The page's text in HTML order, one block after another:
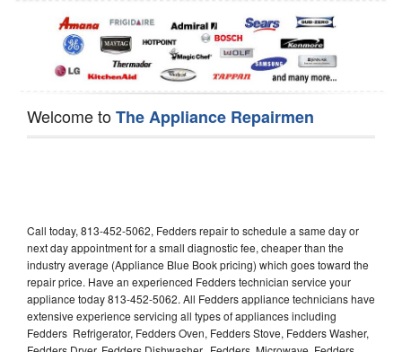
Welcome toThe Appliance Repairmen
Call today, 813-452-5062, Fedders repair to schedule a same day or
next day appointment for a small diagnostic fee, cheaper than the
industry average (Appliance Blue Book pricing) which goes toward the
repair price. Have an experienced Fedders technician service your
appliance today 813-452-5062. All Fedders appliance technicians have
extensive experience servicing all types of appliances including
Fedders Refrigerator, Fedders Oven, Fedders Stove, Fedders Washer,